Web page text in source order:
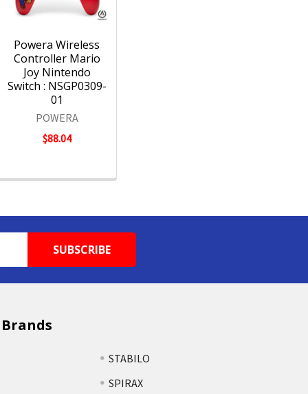
Powera Wireless
Controller Mario
Joy Nintendo
Switch : NSGP0309-
01
POWERA
$88.04
STABILO
SPIRAX